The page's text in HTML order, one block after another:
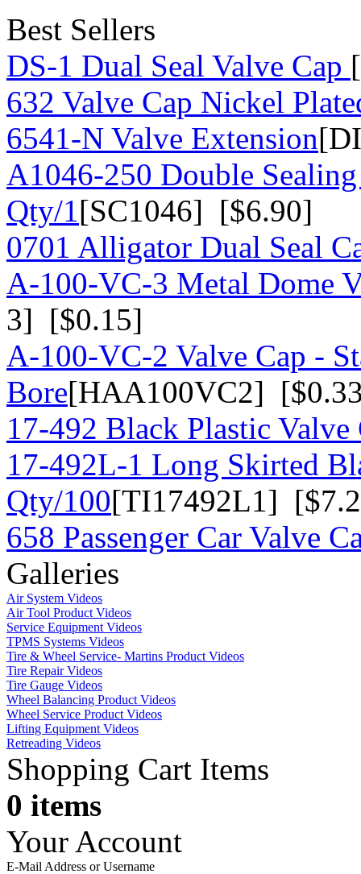
Best Sellers
DS-1 Dual Seal Valve Cap
632 Valve Cap Nickel
6541-N Valve Extension
A1046-250 Double
Qty/1[SC1046] [$6.90]
0701 Alligator Dual Seal
A-100-VC-3 Metal Dome
3] [$0.15]
A-100-VC-2 Valve Cap -
Bore[HAA100VC2]
17-492 Black Plastic
17-492L-1 Long Skirted
Qty/100[TI17492L1]
658 Passenger Car Valve
Galleries
Air System Videos
Air Tool Product Videos
Service Equipment Videos
TPMS Systems Videos
Tire & Wheel Service- Martins Product Videos
Tire Repair Videos
Tire Gauge Videos
Wheel Balancing Product Videos
Wheel Service Product Videos
Lifting Equipment Videos
Retreading Videos
Shopping Cart Items
0 items
Your Account
E-Mail Address or Username